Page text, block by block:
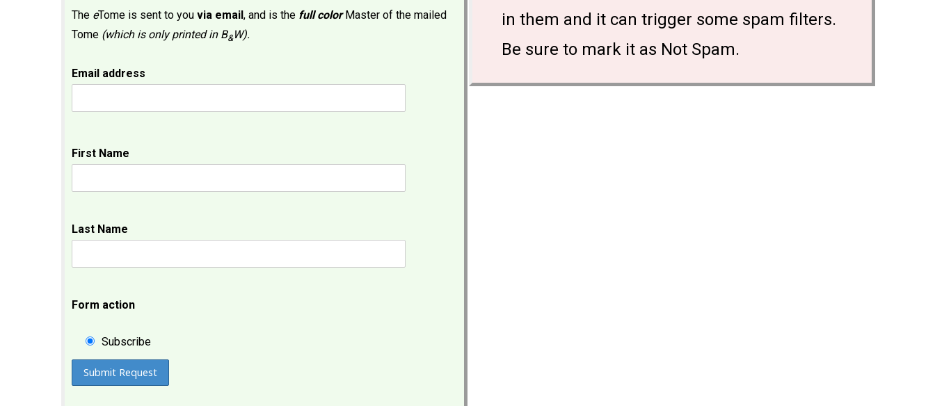
The eTome is sent to youvia email, and is the full colorMaster of the mailed
Tome (which is only printed in B&W).
Email address
First Name
Last Name
Form action
Subscribe
in them and it can trigger some spam filters.
Be sure to mark it as Not Spam.